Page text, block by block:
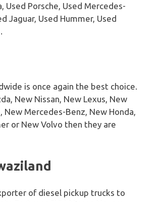
Used Porsche, Used Mercedes-
Jaguar, Used Hummer, Used
is once again the best choice.
New Nissan, New Lexus, New
New Mercedes-Benz, New Honda,
or New Volvo then they are
of diesel pickup trucks to